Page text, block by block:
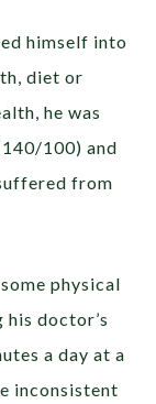
himself into
diet or
he was
100) and
from
physical
doctor’s
a day at a
inconsistent